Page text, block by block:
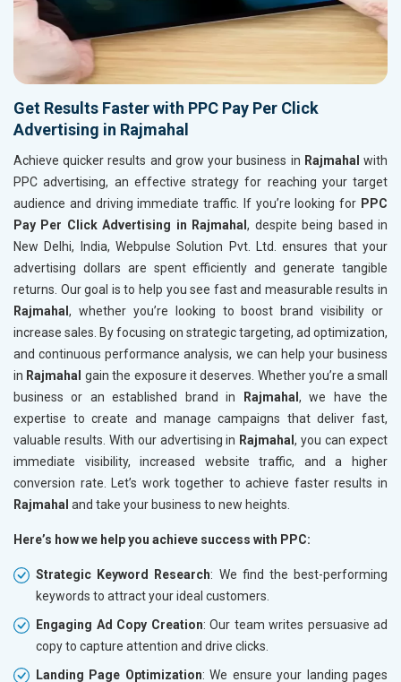
Get Results Faster with PPC Pay Per Click
Advertising in Rajmahal
Achieve quicker results and grow your business in Rajmahal with
PPC advertising, an effective strategy for reaching your target
audience and driving immediate traffic. If you’re looking for PPC
Pay Per Click Advertising in Rajmahal, despite being based in
New Delhi, India, Webpulse Solution Pvt. Ltd. ensures that your
advertising dollars are spent efficiently and generate tangible
returns. Our goal is to help you see fast and measurable results in
Rajmahal , whether you’re looking to boost brand visibility or
increase sales. By focusing on strategic targeting, ad optimization,
and continuous performance analysis, we can help your business
in Rajmahal gain the exposure it deserves. Whether you’re a small
business or an established brand in Rajmahal , we have the
expertise to create and manage campaigns that deliver fast,
valuable results. With our advertising in Rajmahal, you can expect
immediate visibility, increased website traffic, and a higher
conversion rate. Let’s work together to achieve faster results in
Rajmahal and take your business to new heights.
Here’s how we help you achieve success with PPC:
Strategic Keyword Research: We find the best-performing
keywords to attract your ideal customers.
Engaging Ad Copy Creation: Our team writes persuasive ad
copy to capture attention and drive clicks.
Landing Page Optimization: We ensure your landing pages